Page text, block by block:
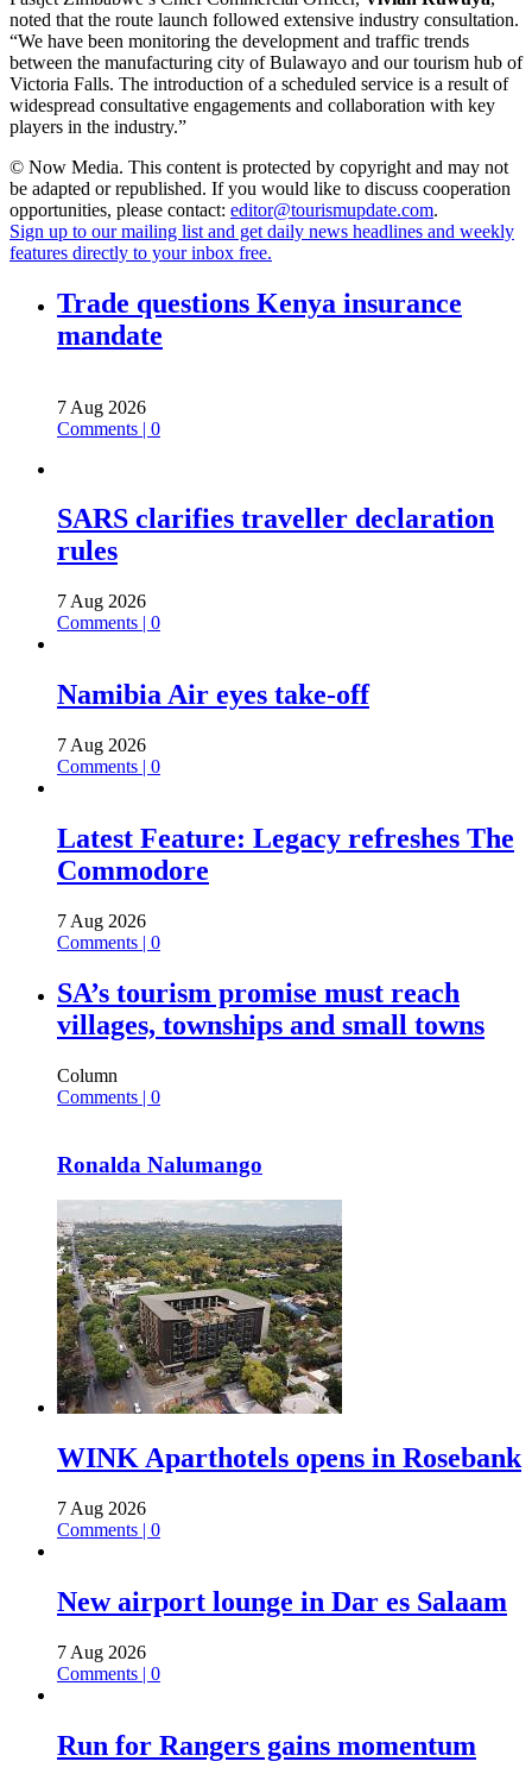
noted that the route launch followed extensive industry consultation.
“We have been monitoring the development and traffic trends
between the manufacturing city of Bulawayo and our tourism hub of
Victoria Falls. The introduction of a scheduled service is a result of
widespread consultative engagements and collaboration with key
players in the industry.”
© Now Media. This content is protected by copyright and may not
be adapted or republished. If you would like to discuss cooperation
opportunities, please contact: editor@tourismupdate.com.
Sign up to our mailing list and get daily news headlines and weekly
features directly to your inbox free.
Trade questions Kenya insurance
mandate
7 Aug 2026
Comments | 0
SARS clarifies traveller declaration
rules
7 Aug 2026
Comments | 0
Namibia Air eyes take-off
7 Aug 2026
Comments | 0
Latest Feature: Legacy refreshes The
Commodore
7 Aug 2026
Comments | 0
SA’s tourism promise must reach
villages, townships and small towns
Column
Comments | 0
Ronalda Nalumango
WINK Aparthotels opens in Rosebank
7 Aug 2026
Comments | 0
New airport lounge in Dar es Salaam
7 Aug 2026
Comments | 0
Run for Rangers gains momentum